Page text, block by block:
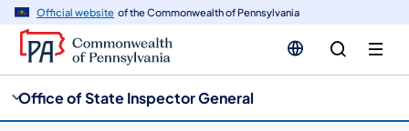
Official website of the Commonwealth of Pennsylvania
Office of State Inspector General